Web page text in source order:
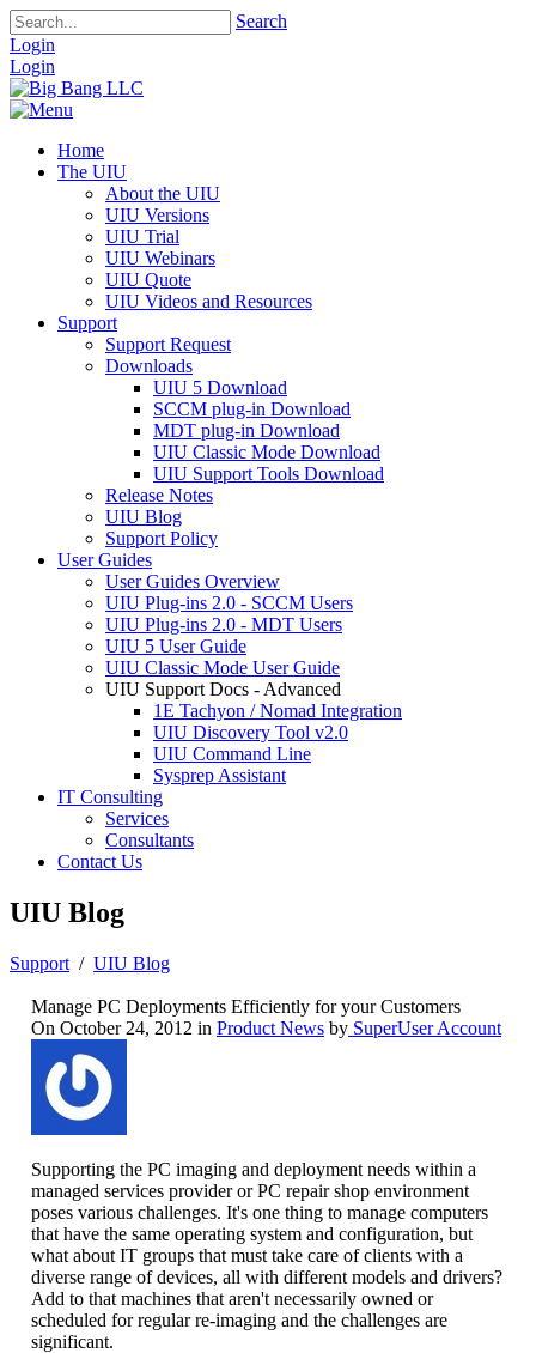
Search
Login
Login
Home
The UIU
About the UIU
UIU Versions
UIU Trial
UIU Webinars
UIU Quote
UIU Videos and Resources
Support
Support Request
Downloads
UIU 5 Download
SCCM plug-in Download
MDT plug-in Download
UIU Classic Mode Download
UIU Support Tools Download
Release Notes
UIU Blog
Support Policy
User Guides
User Guides Overview
UIU Plug-ins 2.0 - SCCM Users
UIU Plug-ins 2.0 - MDT Users
UIU 5 User Guide
UIU Classic Mode User Guide
UIU Support Docs - Advanced
1E Tachyon / Nomad Integration
UIU Discovery Tool v2.0
UIU Command Line
Sysprep Assistant
IT Consulting
Services
Consultants
Contact Us
UIU Blog
Support / UIU Blog
Manage PC Deployments Efficiently for your Customers
On October 24, 2012 in Product News by SuperUser Account
Supporting the PC imaging and deployment needs within a
managed services provider or PC repair shop environment
poses various challenges. It's one thing to manage computers
that have the same operating system and configuration, but
what about IT groups that must take care of clients with a
diverse range of devices, all with different models and drivers?
Add to that machines that aren't necessarily owned or
scheduled for regular re-imaging and the challenges are
significant.